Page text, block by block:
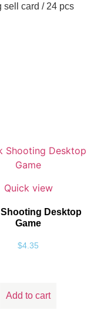
sell card / 24 pcs
Quick view
Shooting Desktop
Game
$4.35
Add to cart